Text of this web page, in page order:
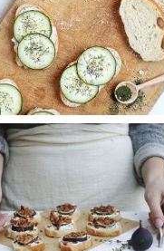
Goat Cheese & Thyme Crostini